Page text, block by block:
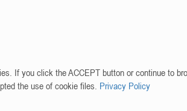
If you click the ACCEPT button or continue to
the use of cookie files. Privacy Policy